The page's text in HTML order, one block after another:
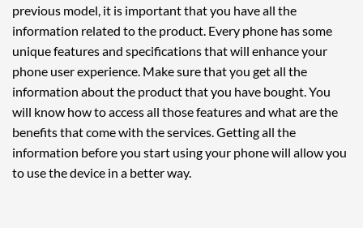
previous model, it is important that you have all the
information related to the product. Every phone has some
unique features and specifications that will enhance your
phone user experience. Make sure that you get all the
information about the product that you have bought. You
will know how to access all those features and what are the
benefits that come with the services. Getting all the
information before you start using your phone will allow you
to use the device in a better way.